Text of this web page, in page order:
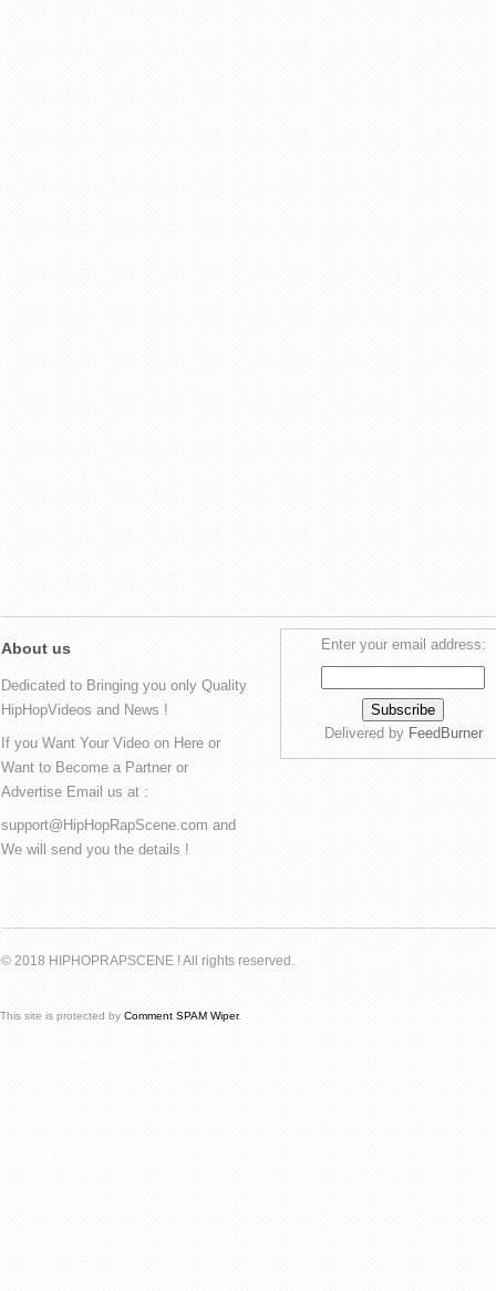
About us
Dedicated to Bringing you only Quality
HipHopVideos and News !
If you Want Your Video on Here or
Want to Become a Partner or
Advertise Email us at :
support@HipHopRapScene.com and
We will send you the details !
Enter your email address:
Delivered by FeedBurner
© 2018 HIPHOPRAPSCENE ! All rights reserved.
This site is protected by Comment SPAM Wiper.